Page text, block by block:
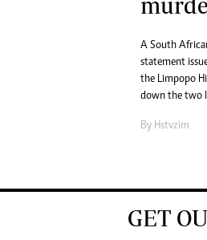
A South
statement
the Limpopo
down the two
By Hstvzim
GET